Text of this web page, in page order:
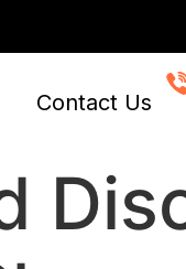
Contact Us